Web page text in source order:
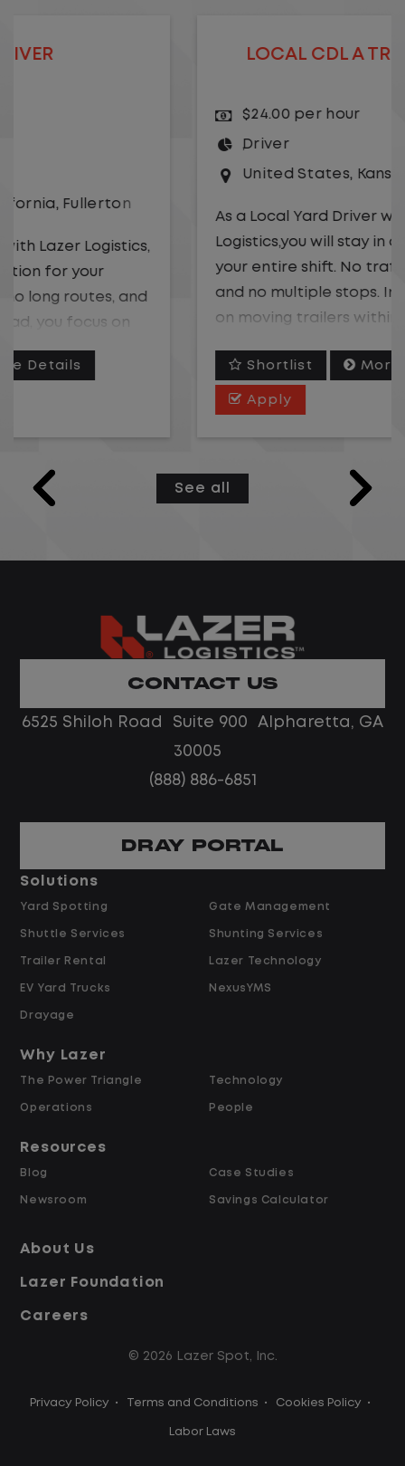
LOCAL CDL A TRUCK DRIVER
Kansas City,Missouri
As a Local Yard Driver with Lazer
Logistics,you will stay in one location for
your entire shift. No traffic, no long routes,
and no multiple stops. Instead, you focus
on moving trailers within the yard in a
This is one of the most consistent and
and when your day starts and ends.If you
are looking for a CDL job that offers
Home daily with a consistent schedule
No customer deliveries or multi-stop
$24.00 per hour PLUS $1.50 Shift
Differential
Opportunities for Overtime after 40
Hours
and Retained
Why Work at Lazer Logistics?
across the United States and Canada. We
emphasis on safety, consistency, and
quality of life.
Modern, well-maintained equipment,
Over 2 million zero-emission miles
through our EV program
Shortlist More Details
See all
CONTACT US
6525 Shiloh Road Suite 900 Alpharetta, GA
30005
(888) 886-6851
DRAY PORTAL
Solutions
Yard Spotting
Shuttle Services
Trailer Rental
EV Yard Trucks
Drayage
Gate Management
Shunting Services
Lazer Technology
NexusYMS
Why Lazer
The Power Triangle
Operations
Technology
People
Resources
Blog
Newsroom
Case Studies
Savings Calculator
About Us
Lazer Foundation
Careers
© 2026 Lazer Spot, Inc.
Privacy Policy • Terms and Conditions • Cookies Policy •
Labor Laws